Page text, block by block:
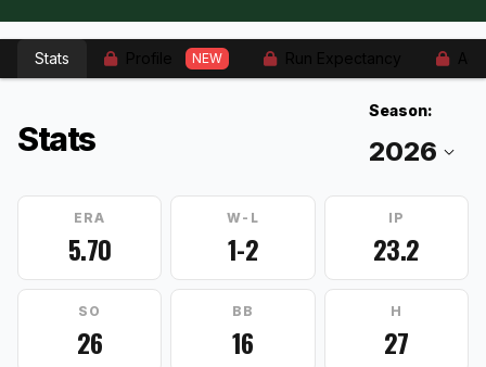
Stats NEW
Stats
Season:
ERA
5.70
W-L
1-2
IP
23.2
SO
26
BB
16
H
27